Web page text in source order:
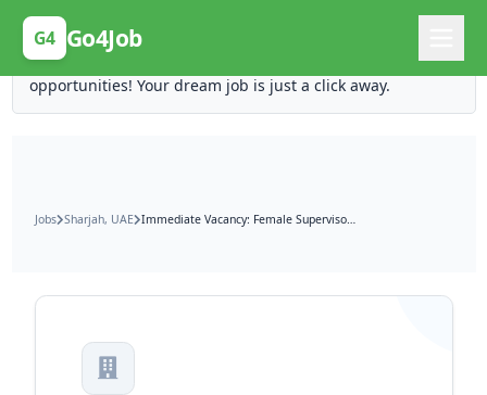
G4 Go4Job
Posting Here is Free!
Post your job for free and unlock ten times the
opportunities! Your dream job is just a click away.
Jobs Sharjah, UAE Immediate Vacancy: Female Supervisor (Grades 3–8) IES Sharjah (UAE).